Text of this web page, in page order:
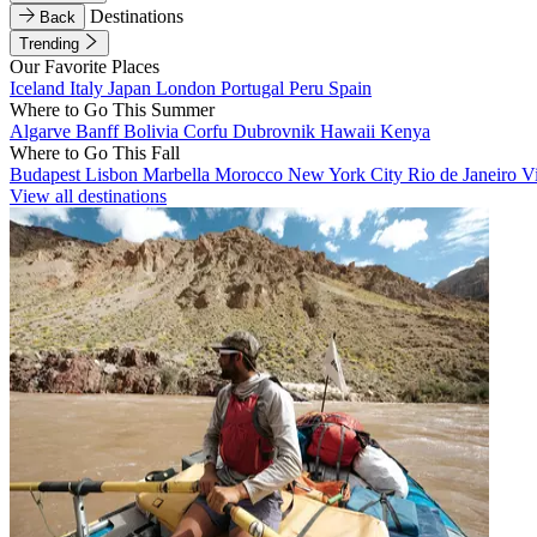
Back
Destinations
Trending
Our Favorite Places
Iceland Italy Japan London Portugal Peru Spain
Where to Go This Summer
Algarve BanffBolivia Corfu Dubrovnik Hawaii Kenya
Where to Go This Fall
Budapest Lisbon Marbella Morocco New York City Rio de Janeiro
View all destinations